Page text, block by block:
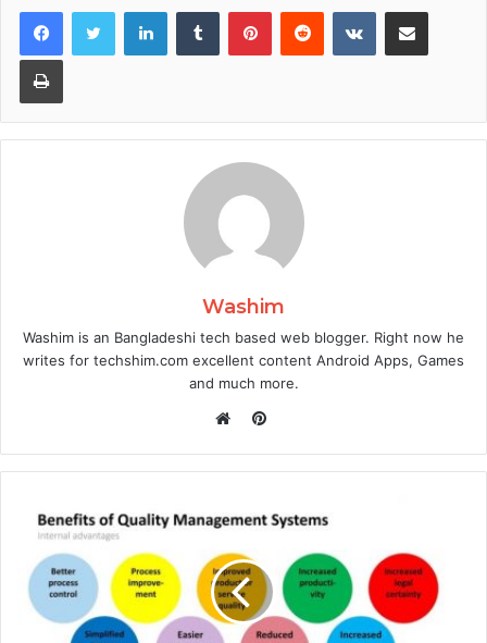
FacebookTwitter LinkedInTumblr PinterestReddit VKontakteShare via Email
Print
Washim
Washim is an Bangladeshi tech based web blogger. Right now he
writes for techshim.com excellent content Android Apps, Games
and much more.
Pinterest